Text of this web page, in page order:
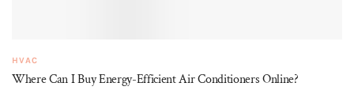
HVAC
Where Can I Buy Energy-Efficient Air Conditioners Online?